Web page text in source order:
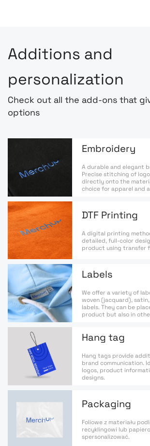
Additions and
personalization
Check out all the add-ons that
options
Embroidery
A durable and elegant
Precise stitching of
directly onto the
choice for apparel and
DTF Printing
A digital printing
detailed, full-color
product using transfer
Labels
We offer a variety of
woven (jacquard),
labels. They can be
product but also in
Hang tag
Hang tags provide
brand communication.
logos, product
designs.
Packaging
Foliowe z materiału
recyklingowi lub
spersonalizować.